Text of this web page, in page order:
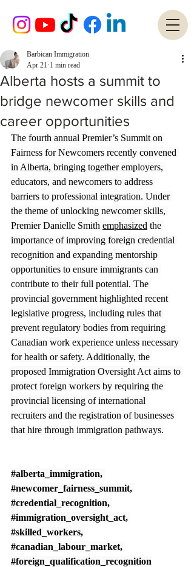
Alberta hosts a summit to
bridge newcomer skills and
career opportunities
Barbican Immigration
Apr 21 1 min read
The fourth annual Premier’s Summit on
Fairness for Newcomers recently convened
in Alberta, bringing together employers,
educators, and newcomers to address
barriers to professional integration. Under
the theme of unlocking newcomer skills,
Premier Danielle Smith emphasized the
importance of improving foreign credential
recognition and expanding mentorship
opportunities to ensure immigrants can
contribute to their full potential. The
provincial government highlighted recent
legislative progress, including rules that
prevent regulatory bodies from requiring
Canadian work experience unless necessary
for health or safety. Additionally, the
proposed Immigration Oversight Act aims to
protect foreign workers by requiring the
provincial licensing of international
recruiters and the registration of businesses
that hire through immigration pathways.
#alberta_immigration,
#newcomer_fairness_summit,
#credential_recognition,
#immigration_oversight_act,
#skilled_workers,
#canadian_labour_market,
#foreign_qualification_recognition